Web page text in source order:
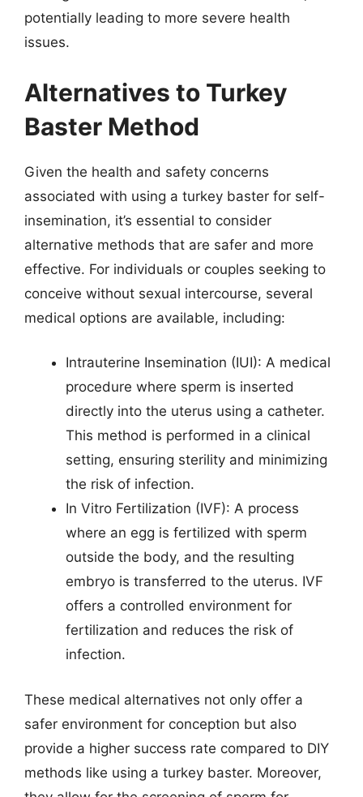
potentially leading to more severe health
issues.
Alternatives to Turkey
Baster Method
Given the health and safety concerns
associated with using a turkey baster for self-
insemination, it’s essential to consider
alternative methods that are safer and more
effective. For individuals or couples seeking to
conceive without sexual intercourse, several
medical options are available, including:
Intrauterine Insemination (IUI): A medical
procedure where sperm is inserted
directly into the uterus using a catheter.
This method is performed in a clinical
setting, ensuring sterility and minimizing
the risk of infection.
In Vitro Fertilization (IVF): A process
where an egg is fertilized with sperm
outside the body, and the resulting
embryo is transferred to the uterus. IVF
offers a controlled environment for
fertilization and reduces the risk of
infection.
These medical alternatives not only offer a
safer environment for conception but also
provide a higher success rate compared to DIY
methods like using a turkey baster. Moreover,